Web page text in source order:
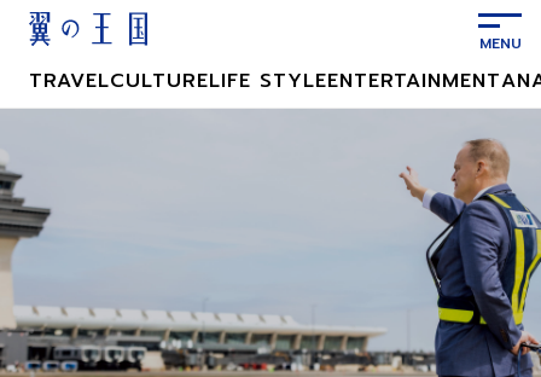
テ
ン
ツ
に
ス
キ
ッ
プ
TRAVELCULTURELIFE STYLEENTERTAINMENT